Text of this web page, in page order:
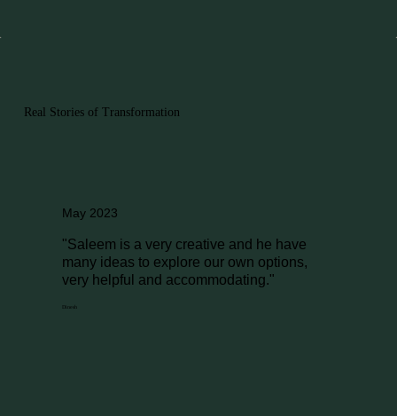
Real Stories of Transformation
May 2023
"Saleem is a very creative and he have
many ideas to explore our own options,
very helpful and accommodating."
Dinesh